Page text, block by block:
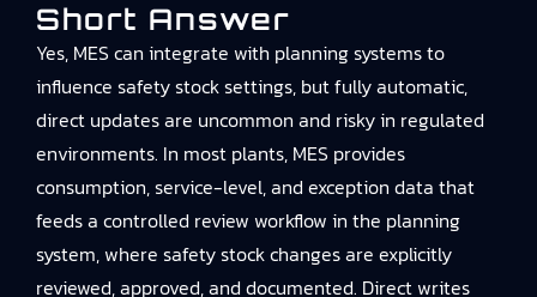
Short Answer
Yes, MES can integrate with planning systems to
influence safety stock settings, but fully automatic,
direct updates are uncommon and risky in regulated
environments. In most plants, MES provides
consumption, service-level, and exception data that
feeds a controlled review workflow in the planning
system, where safety stock changes are explicitly
reviewed, approved, and documented. Direct writes